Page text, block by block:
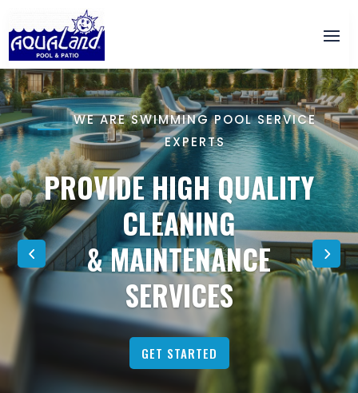
WE ARE SWIMMING POOL SERVICE
EXPERTS
PROVIDE HIGH QUALITY
CLEANING
& MAINTENANCE
SERVICES
GET STARTED